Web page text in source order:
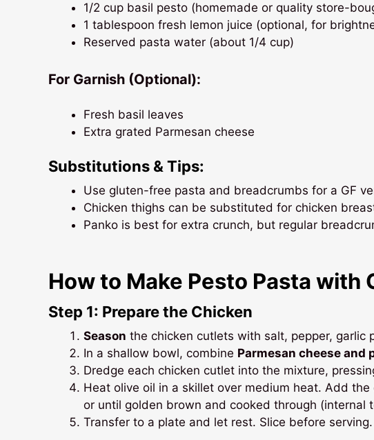
1/2 cup basil pesto (homemade or quality store-
1 tablespoon fresh lemon juice (optional, for
Reserved pasta water (about 1/4 cup)
For Garnish (Optional):
Fresh basil leaves
Extra grated Parmesan cheese
Substitutions & Tips:
Use gluten-free pasta and breadcrumbs for a GF
Chicken thighs can be substituted for chicken
Panko is best for extra crunch, but regular
How to Make Pesto Pasta with
Step 1: Prepare the Chicken
Season the chicken cutlets with salt, pepper, garlic
In a shallow bowl, combine Parmesan cheese and
Dredge each chicken cutlet into the mixture,
Heat olive oil in a skillet over medium heat. Add the
or until golden brown and cooked through (internal
Transfer to a plate and let rest. Slice before serving.